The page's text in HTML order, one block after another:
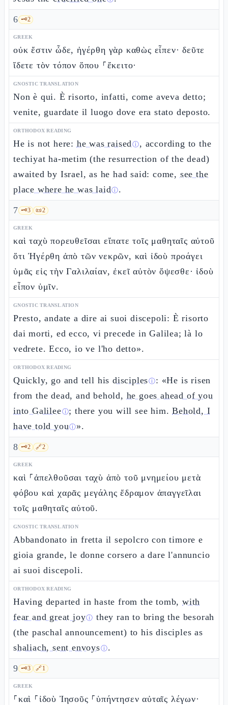
6 🗝️2
GREEK
οὐκ ἔστιν ὧδε, ἠγέρθη γὰρ καθὼς εἶπεν· δεῦτε
ἴδετε τὸν τόπον ὅπου ⸀ἔκειτο·
GNOSTIC TRANSLATION
Non è qui. È risorto, infatti, come aveva detto;
venite, guardate il luogo dove era stato deposto.
ORTHODOX READING
He is not here: he was raisedⓘ, according to the
techiyat ha-metim (the resurrection of the dead)
awaited by Israel, as he had said: come, see the
place where he was laidⓘ.
7 🗝️3 📜2
GREEK
καὶ ταχὺ πορευθεῖσαι εἴπατε τοῖς μαθηταῖς αὐτοῦ
ὅτι Ἠγέρθη ἀπὸ τῶν νεκρῶν, καὶ ἰδοὺ προάγει
ὑμᾶς εἰς τὴν Γαλιλαίαν, ἐκεῖ αὐτὸν ὄψεσθε· ἰδοὺ
εἶπον ὑμῖν.
GNOSTIC TRANSLATION
Presto, andate a dire ai suoi discepoli: È risorto
dai morti, ed ecco, vi precede in Galilea; là lo
vedrete. Ecco, io ve l'ho detto».
ORTHODOX READING
Quickly, go and tell hisdisciplesⓘ: «He is risen
from the dead, and behold, he goes ahead of you
into Galileeⓘ; there you will see him.Behold, I
have told youⓘ».
8 🗝️2 🔗2
GREEK
καὶ ⸀ἀπελθοῦσαι ταχὺ ἀπὸ τοῦ μνημείου μετὰ
φόβου καὶ χαρᾶς μεγάλης ἔδραμον ἀπαγγεῖλαι
τοῖς μαθηταῖς αὐτοῦ.
GNOSTIC TRANSLATION
Abbandonato in fretta il sepolcro con timore e
gioia grande, le donne corsero a dare l'annuncio
ai suoi discepoli.
ORTHODOX READING
Having departed in haste from the tomb, with
fear and great joyⓘ they ran to bring the besorah
(the paschal announcement) to his disciples as
shaliach, sent envoysⓘ.
9 🗝️3 🔗1
GREEK
⸀καὶ ⸀ἰδοὺ Ἰησοῦς ⸀ὑπήντησεν αὐταῖς λέγων·